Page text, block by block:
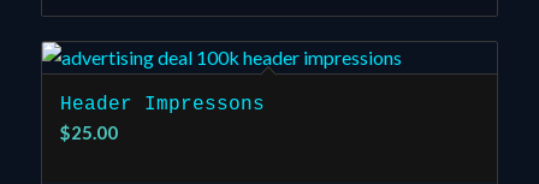
Header Impressons
$25.00